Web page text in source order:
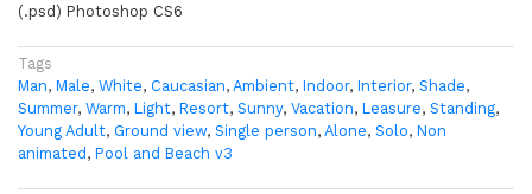
(.psd) Photoshop CS6
Tags
Man, Male, White, Caucasian, Ambient, Indoor, Interior, Shade,
Summer, Warm, Light, Resort, Sunny, Vacation, Leasure, Standing,
Young Adult, Ground view, Single person, Alone, Solo, Non
animated , Pool and Beach v3